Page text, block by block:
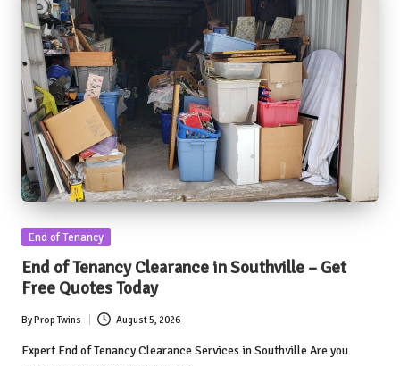
Posted
End of Tenancy
End of Tenancy Clearance in Southville – Get
Free Quotes Today
Posted
by
ByProp Twins August 5, 2026
Expert End of Tenancy Clearance Services in Southville Are you